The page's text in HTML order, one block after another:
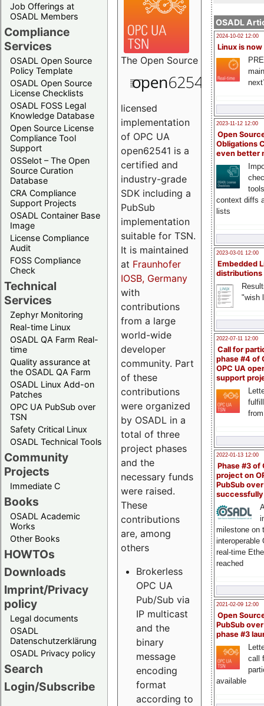
Job Offerings at
OSADL Members
Compliance
Services
OSADL Open Source
Policy Template
OSADL Open Source
License Checklists
OSADL FOSS Legal
Knowledge Database
Open Source License
Compliance Tool
Support
OSSelot – The Open
Source Curation
Database
CRA Compliance
Support Projects
OSADL Container Base
Image
License Compliance
Audit
FOSS Compliance
Check
Technical
Services
Zephyr Monitoring
Real-time Linux
OSADL QA Farm Real-
time
Quality assurance at
the OSADL QA Farm
OSADL Linux Add-on
Patches
OPC UA PubSub over
TSN
Safety Critical Linux
OSADL Technical Tools
Community
Projects
Immediate C
Books
OSADL Academic
Works
Other Books
HOWTOs
Downloads
Imprint/Privacy
policy
Legal documents
OSADL
Datenschutzerklärung
OSADL Privacy policy
Search
Login/Subscribe
OSADL
2024-10-02 12:00
Linux is now
2023-11-12 12:00
Open
Obligations
even better
context diffs
lists
2023-03-01 12:00
Embedded
distributions
"wish
2022-07-11 12:00
Call for
phase #4 of
OPC UA
support
2022-01-13 12:00
Phase #3 of
project on
PubSub over
milestone on
interoperable
real-time
reached
2021-02-09 12:00
Open
PubSub
phase #3
call
available
The Open Source
licensed
implementation
of OPC UA
open62541 is a
certified and
industry-grade
SDK including a
PubSub
implementation
suitable for TSN.
It is maintained
at Fraunhofer
IOSB, Germany
with
contributions
from a large
world-wide
developer
community. Part
of these
contributions
were organized
by OSADL in a
total of three
project phases
and the
necessary funds
were raised.
These
contributions
are, among
others
Brokerless
OPC UA
Pub/Sub via
IP multicast
and the
binary
message
encoding
format
according to